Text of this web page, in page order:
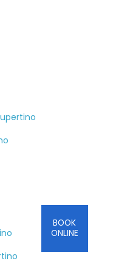
BOOK
ONLINE